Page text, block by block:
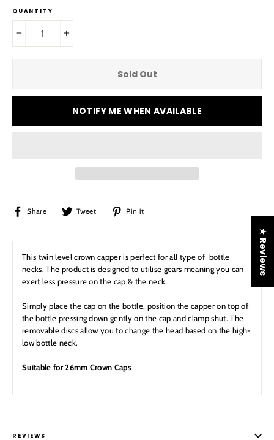
QUANTITY
Sold Out
NOTIFY ME WHEN AVAILABLE
Share
Share Tweet
Tweet Pin it
This twin level crown capper is perfect for all type of bottle
necks. The product is designed to utilise gears meaning you can
exert less pressure on the cap & the neck.
Simply place the cap on the bottle, position the capper on top of
the bottle pressing down gently on the cap and clamp shut. The
removable discs allow you to change the head based on the high-
low bottle neck.
Suitable for 26mm Crown Caps
REVIEWS
★ Reviews